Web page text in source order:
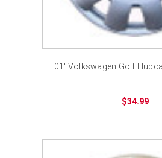
01' Volkswagen Golf
$34.99